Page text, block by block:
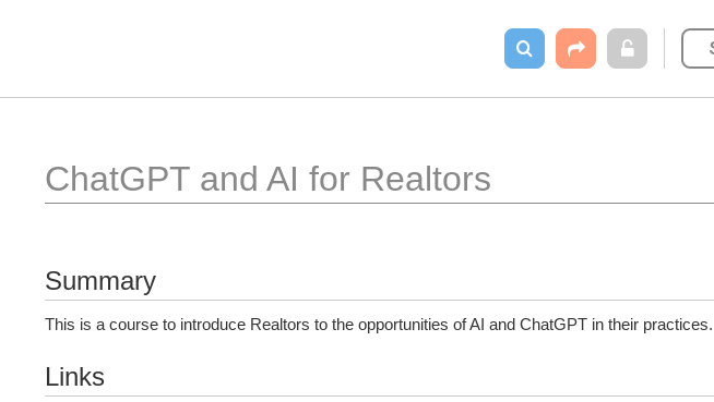
ChatGPT and AI for Realtors
Summary
This is a course to introduce Realtors to the opportunities of AI and ChatGPT in their practices.
Links